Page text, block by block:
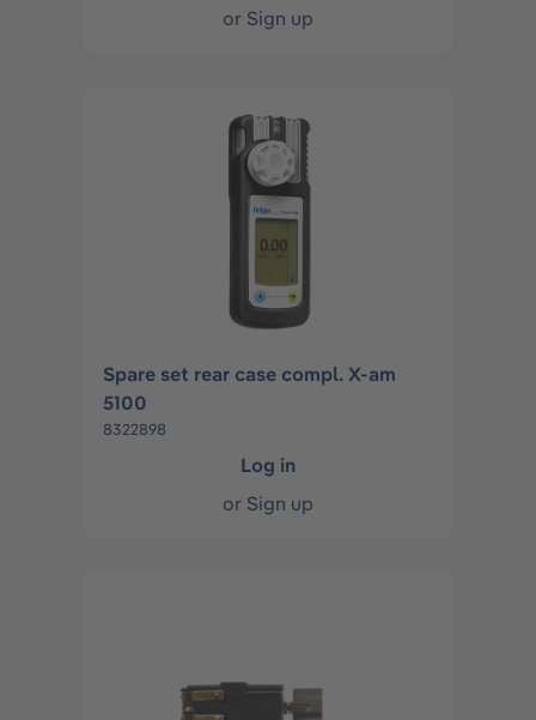
or Sign up
Spare set rear case compl. X-am
5100
8322898
Log in
or Sign up